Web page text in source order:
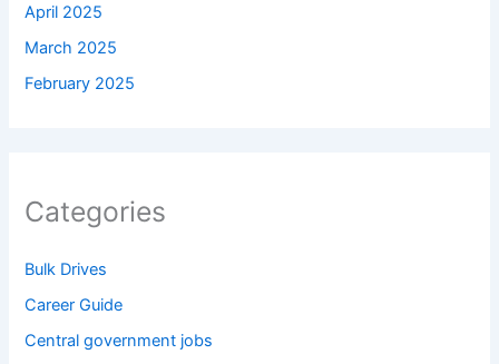
April 2025
March 2025
February 2025
Categories
Bulk Drives
Career Guide
Central government jobs